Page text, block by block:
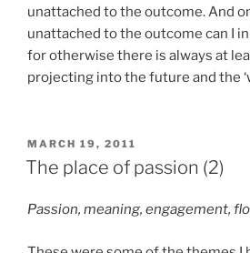
unattached to the outcome. And
unattached to the outcome can I
for otherwise there is always at
projecting into the future and the
POSTED
ON
MARCH 19, 2011
The place of passion (2)
Passion, meaning, engagement,